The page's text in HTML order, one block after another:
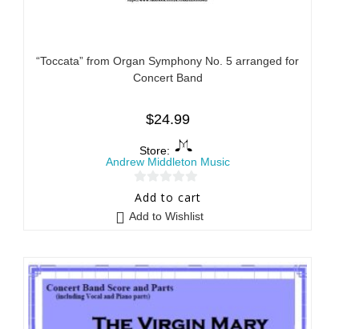
“Toccata” from Organ Symphony No. 5 arranged for
Concert Band
$24.99
Store:
Andrew Middleton Music
0
o
f
5
Add to cart
Add to Wishlist